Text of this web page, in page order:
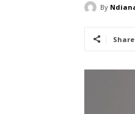
By
Share